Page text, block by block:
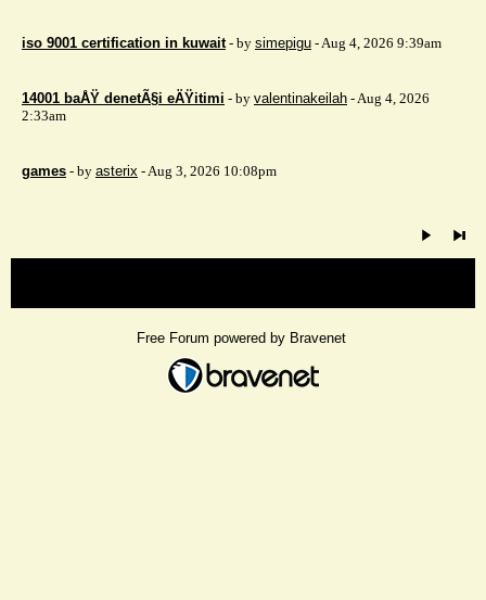
iso 9001 certification in kuwait - by simepigu - Aug 4, 2026 9:39am
14001 baÅŸ denetÃ§i eÄŸitimi - by valentinakeilah - Aug 4, 2026
2:33am
games - by asterix - Aug 3, 2026 10:08pm
Free Forum powered by Bravenet